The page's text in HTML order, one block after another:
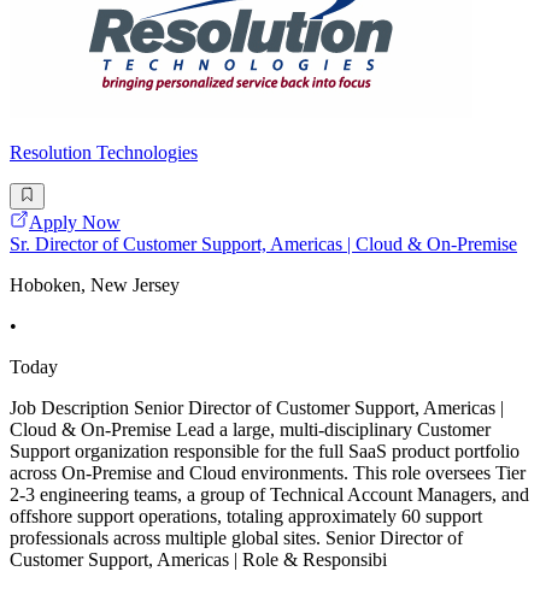
Resolution Technologies
Apply Now
Sr. Director of Customer Support, Americas | Cloud & On-Premise
Hoboken, New Jersey
•
Today
Job Description Senior Director of Customer Support, Americas |
Cloud & On-Premise Lead a large, multi-disciplinary Customer
Support organization responsible for the full SaaS product portfolio
across On-Premise and Cloud environments. This role oversees Tier
2-3 engineering teams, a group of Technical Account Managers, and
offshore support operations, totaling approximately 60 support
professionals across multiple global sites. Senior Director of
Customer Support, Americas | Role & Responsibi